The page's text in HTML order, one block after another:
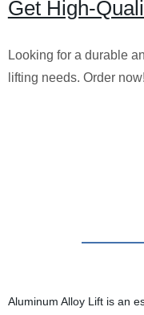
Get High-
Looking for a durable
lifting needs. Order now!
Aluminum Alloy Lift is an